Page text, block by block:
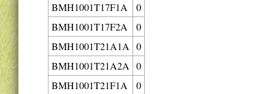
BMH1001T17F1A
0
BMH1001T17F2A
0
BMH1001T21A1A
0
BMH1001T21A2A
0
BMH1001T21F1A
0